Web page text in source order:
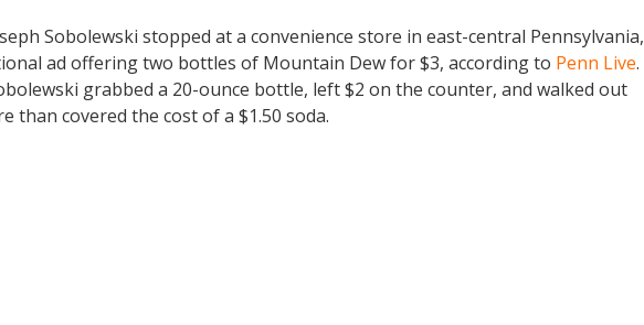
Sobolewski stopped at a convenience store in east-central Pennsylvania,
ad offering two bottles of Mountain Dew for $3, according to Penn Live.
grabbed a 20-ounce bottle, left $2 on the counter, and walked out
than covered the cost of a $1.50 soda.